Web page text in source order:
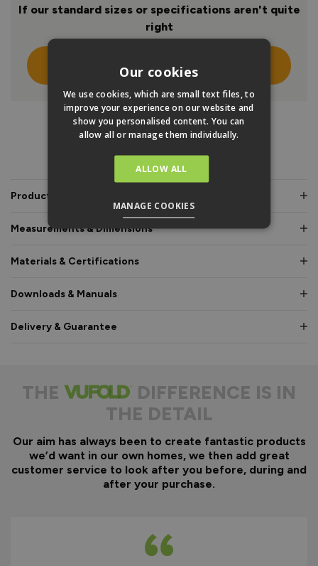
If our standard sizes or specifications aren't quite
right
Click Here To Design Your Own
PRODUCT INFO
Product Description
Measurements & Dimensions
Materials & Certifications
Downloads & Manuals
Delivery & Guarantee
THE
DIFFERENCE IS IN
THE DETAIL
Our aim has always been to create fantastic products
we’d want in our own homes, we then add great
customer service to look after you before, during and
after your purchase.
Our cookies
We use cookies, which are small text files, to
improve your experience on our website and
show you personalised content. You can
allow all or manage them individually.
ALLOW ALL
MANAGE COOKIES